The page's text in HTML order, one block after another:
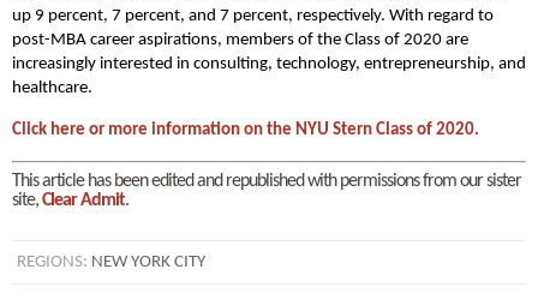
up 9 percent, 7 percent, and 7 percent, respectively. With regard to
post-MBA career aspirations, members of the Class of 2020 are
increasingly interested in consulting, technology, entrepreneurship, and
healthcare.
Click here or more information on the NYU Stern Class of 2020.
This article has been edited and republished with permissions from our sister
site,Clear Admit.
REGIONS: NEW YORK CITY